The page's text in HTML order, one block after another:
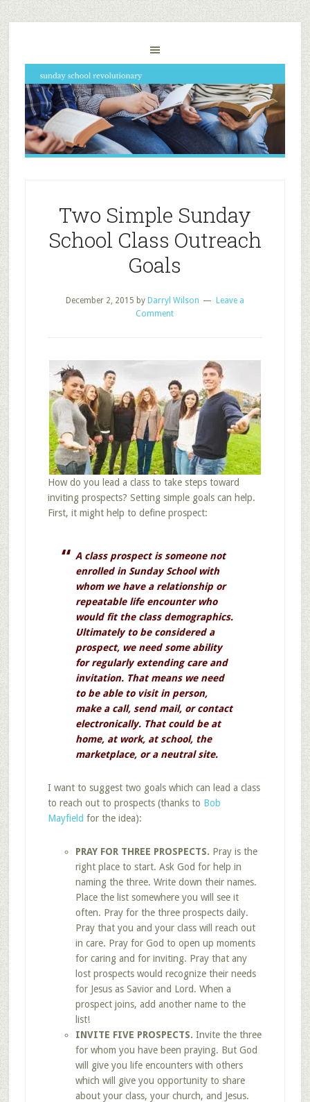
Two Simple Sunday
School Class Outreach
Goals
December 2, 2015 by Darryl Wilson
Leave a
Comment
How do you lead a class to take steps toward
inviting prospects? Setting simple goals can help.
First, it might help to define prospect:
A class prospect is someone not
enrolled in Sunday School with
whom we have a relationship or
repeatable life encounter who
would fit the class demographics.
Ultimately to be considered a
prospect, we need some ability
for regularly extending care and
invitation. That means we need
to be able to visit in person,
make a call, send mail, or contact
electronically. That could be at
home, at work, at school, the
marketplace, or a neutral site.
I want to suggest two goals which can lead a class
to reach out to prospects (thanks to Bob
Mayfield for the idea):
PRAY FOR THREE PROSPECTS. Pray is the
right place to start. Ask God for help in
naming the three. Write down their names.
Place the list somewhere you will see it
often. Pray for the three prospects daily.
Pray that you and your class will reach out
in care. Pray for God to open up moments
for caring and for inviting. Pray that any
lost prospects would recognize their needs
for Jesus as Savior and Lord. When a
prospect joins, add another name to the
list!
INVITE FIVE PROSPECTS. Invite the three
for whom you have been praying. But God
will give you life encounters with others
which will give you opportunity to share
about your class, your church, and Jesus.